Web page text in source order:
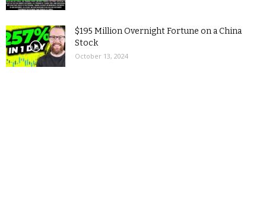
$195 Million Overnight Fortune on a China
Stock
October 13, 2024